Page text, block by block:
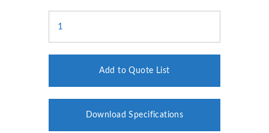
Add to Quote List
Download Specifications